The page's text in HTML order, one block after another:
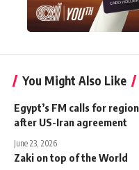
You Might Also Like
Egypt’s FM calls for
after US-Iran agreement
June 23, 2026
Zaki on top of the World